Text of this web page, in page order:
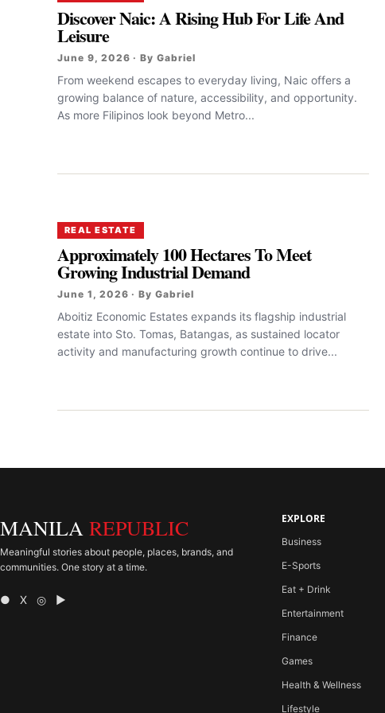
Discover Naic: A Rising Hub For Life And
Leisure
June 9, 2026 · By Gabriel
From weekend escapes to everyday living, Naic offers a
growing balance of nature, accessibility, and opportunity.
As more Filipinos look beyond Metro...
REAL ESTATE
Approximately 100 Hectares To Meet
Growing Industrial Demand
June 1, 2026 · By Gabriel
Aboitiz Economic Estates expands its flagship industrial
estate into Sto. Tomas, Batangas, as sustained locator
activity and manufacturing growth continue to drive...
MANILA REPUBLIC
Meaningful stories about people, places, brands, and
communities. One story at a time.
● X ◎ ▶
EXPLORE
Business
E-Sports
Eat + Drink
Entertainment
Finance
Games
Health & Wellness
Lifestyle